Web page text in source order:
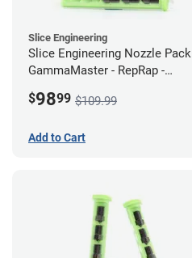
Slice Engineering
Slice Engineering Nozzle Pack
GammaMaster - RepRap -
$9899 $109.99
Add to Cart